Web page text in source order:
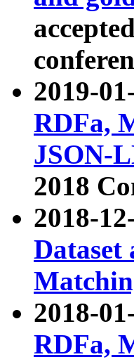
2019-
RDFa,
JSON-
2018
2018-
Dataset
2018-
RDFa,